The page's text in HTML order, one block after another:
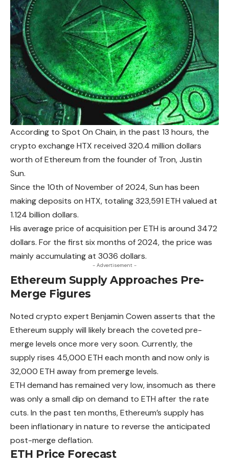
According to Spot On Chain, in the past 13 hours, the
crypto exchange HTX received 320.4 million dollars
worth ofEthereum from the founder of Tron, Justin
Sun.
Since the 10th of November of 2024, Sun has been
making deposits on HTX, totaling 323,591 ETH valued at
1.124 billion dollars.
His average price of acquisition per ETH is around 3472
dollars. For the first six months of 2024, the price was
mainly accumulating at 3036 dollars.
- Advertisement -
Ethereum Supply Approaches Pre-
Merge Figures
Noted crypto expert Benjamin Cowen asserts that the
Ethereum supply will likely breach the coveted pre-
merge levels once more very soon. Currently, the
supply rises 45,000 ETH each month and now only is
32,000 ETH away from premerge levels.
ETH demand has remained very low, insomuch as there
was only a small dip on demand to ETH after the rate
cuts. In the past ten months, Ethereum’s supply has
been inflationary in nature to reverse the anticipated
post-merge deflation.
ETH Price Forecast